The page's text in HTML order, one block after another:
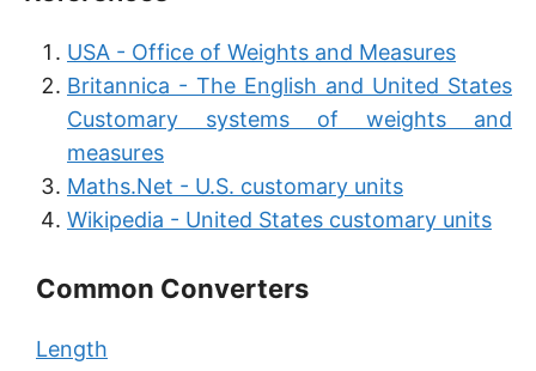
USA - Office of Weights and Measures
Britannica - The English and United States
Customary systems of weights and
measures
Maths.Net - U.S. customary units
Wikipedia - United States customary units
Common Converters
Length